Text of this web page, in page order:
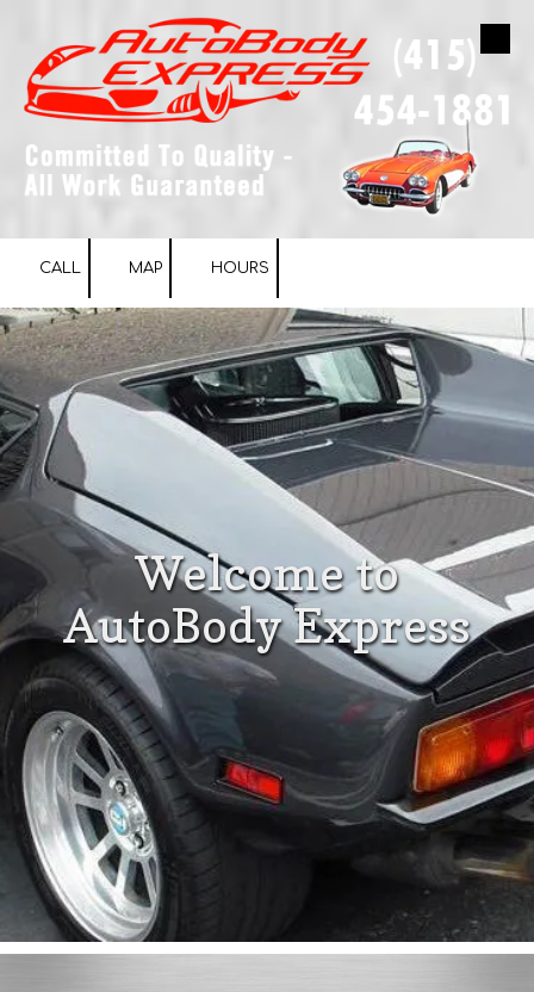
Skip to content
CALL MAP HOURS
Welcome to
AutoBody Express